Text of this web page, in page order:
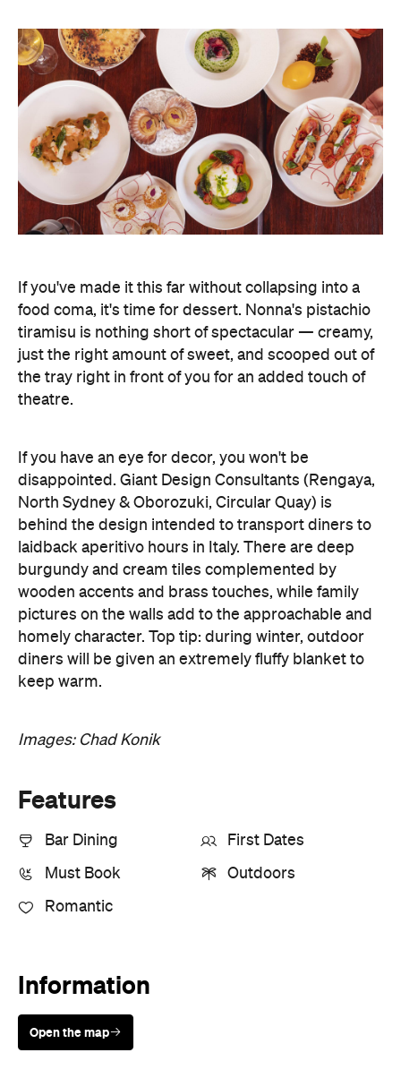
If you've made it this far without collapsing into a
food coma, it's time for dessert. Nonna's pistachio
tiramisu is nothing short of spectacular — creamy,
just the right amount of sweet, and scooped out of
the tray right in front of you for an added touch of
theatre.
If you have an eye for decor, you won't be
disappointed. Giant Design Consultants (Rengaya,
North Sydney & Oborozuki, Circular Quay) is
behind the design intended to transport diners to
laidback aperitivo hours in Italy. There are deep
burgundy and cream tiles complemented by
wooden accents and brass touches, while family
pictures on the walls add to the approachable and
homely character. Top tip: during winter, outdoor
diners will be given an extremely fluffy blanket to
keep warm.
Images: Chad Konik
Features
Bar Dining First Dates
Must Book Outdoors
Romantic
Information
Open the map